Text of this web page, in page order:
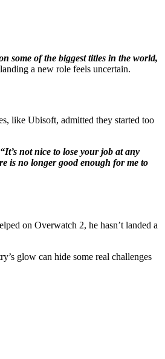
some of the biggest titles in the world,
a new role feels uncertain.
like Ubisoft, admitted they started too
“It’s not nice to lose your job at any
is no longer good enough for me to
on Overwatch 2, he hasn’t landed a
glow can hide some real challenges